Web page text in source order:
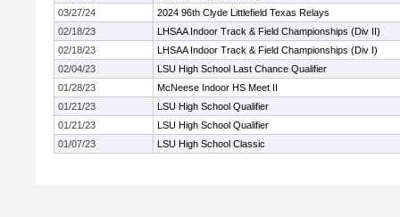
03/27/24
2024 96th Clyde Littlefield Texas Relays
02/18/23
LHSAA Indoor Track & Field Championships (Div II)
02/18/23
LHSAA Indoor Track & Field Championships (Div I)
02/04/23
LSU High School Last Chance Qualifier
01/28/23
McNeese Indoor HS Meet II
01/21/23
LSU High School Qualifier
01/21/23
LSU High School Qualifier
01/07/23
LSU High School Classic